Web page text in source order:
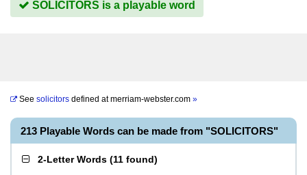
SOLICITORS is a playable word
See solicitors defined atmerriam-webster.com »
213 Playable Words can be made from "SOLICITORS"
2-Letter Words (11 found)